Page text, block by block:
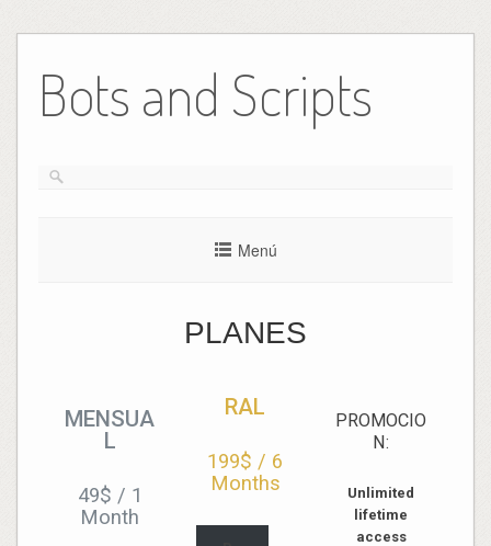
Bots and Scripts
Menú
PLANES
MENSUA
L
49$ / 1
Month
RAL
199$ / 6
Months
PROMOCIO
N:
Unlimited
lifetime
access